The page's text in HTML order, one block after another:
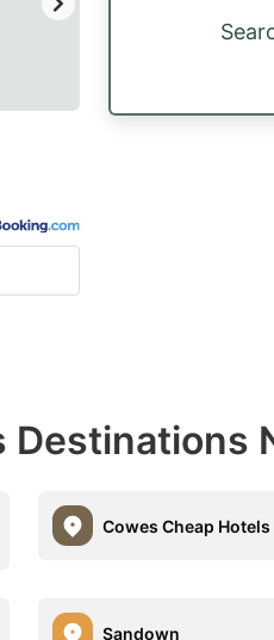
Destinations
Cowes Cheap Hotels
Sandown